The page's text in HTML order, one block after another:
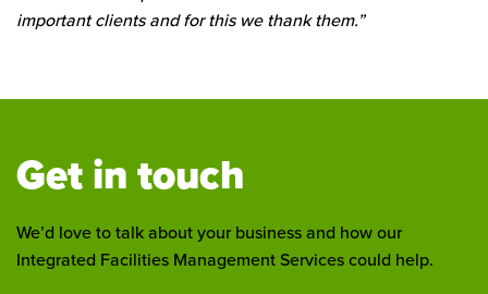
important clients and for this we thank them.”
Get in touch
We’d love to talk about your business and how our
Integrated Facilities Management Services could help.